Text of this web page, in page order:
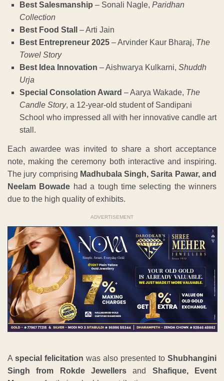
Best Salesmanship – Sonali Nagle, Paridhan
Collection
Best Food Stall
– Arti Jain
Best Entrepreneur 2025 – Arvinder Kaur Bharaj, The
Towel Story
Best Idea Innovation – Aishwarya Kulkarni, Shuddh
Urja
Special Consolation Award – Aarya Wakade, The
Candle Story, a 12-year-old student of Sandipani
School who impressed all with her innovative candle art
stall.
Each awardee was invited to share a short acceptance
note, making the ceremony both interactive and inspiring.
The jury comprising Madhubala Singh, Sarita Pawar, and
Neelam Bowade had a tough time selecting the winners
due to the high quality of exhibits.
ADVERTISEMENT
A special felicitation was also presented to Shubhangini
Singh from Rokde Jewellers and Shafique, Event